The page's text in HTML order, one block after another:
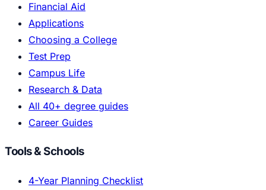
Financial Aid
Applications
Choosing a College
Test Prep
Campus Life
Research & Data
All 40+ degree guides
Career Guides
Tools & Schools
4-Year Planning Checklist